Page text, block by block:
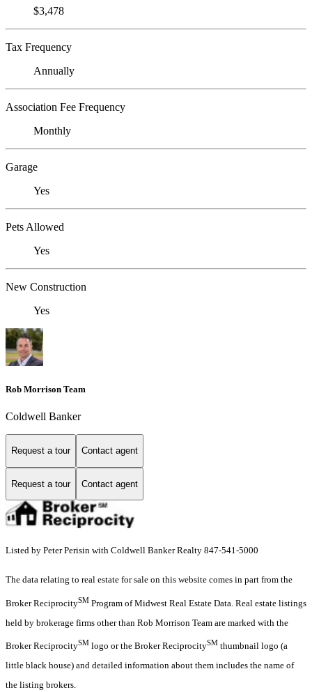
$3,478
Tax Frequency
Annually
Association Fee Frequency
Monthly
Garage
Yes
Pets Allowed
Yes
New Construction
Yes
Rob Morrison Team
Coldwell Banker
Request a tour Contact agent
Request a tour Contact agent
Listed by Peter Perisin with Coldwell Banker Realty 847-541-5000
The data relating to real estate for sale on this website comes in part from the
Broker ReciprocitySM Program of Midwest Real Estate Data. Real estate listings
held by brokerage firms other than Rob Morrison Team are marked with the
Broker ReciprocitySM logo or the Broker ReciprocitySM thumbnail logo (a
little black house) and detailed information about them includes the name of
the listing brokers.